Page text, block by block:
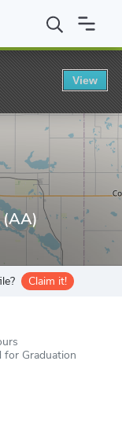
AA in General
(AA)
Claim it!
for Graduation
View